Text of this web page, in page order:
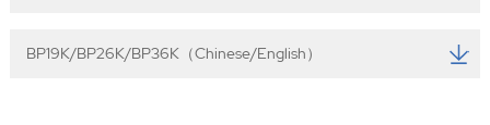
BP19K/BP26K/BP36K（Chinese/English）